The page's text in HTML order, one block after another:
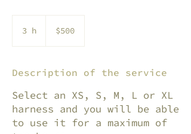
3 h
mexicanos
$500
Description of the service
Select an XS, S, M, L or XL
harness and you will be able
to use it for a maximum of